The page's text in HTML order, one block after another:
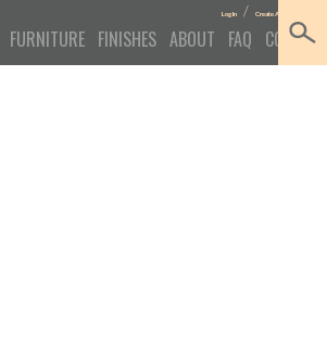
Log In /Create Account
FURNITURE FINISHES ABOUT FAQ CONTACT